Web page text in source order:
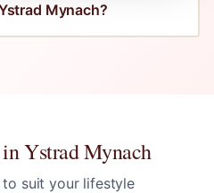
Mynach?
inYstrad Mynach
suit your lifestyle